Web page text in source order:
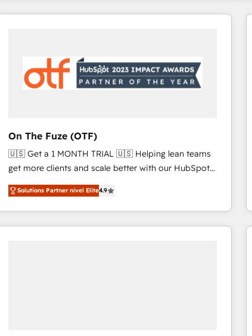
On The Fuze (OTF)
🇺🇸 Get a 1 MONTH TRIAL 🇺🇸 Helping lean teams
get more clients and scale better with our HubSpot
Consulting & 'Done For You' Services. 🚀 Who We
Work With 🚀 We help lean, growing companies: -
Win more business - Reduce no-shows - Improve
lead & deal conversion rates - Scale with less
Solutions Partner nivel Elite4.9